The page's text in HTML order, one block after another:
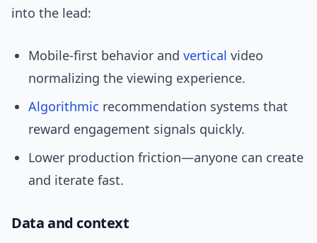
into the lead:
Mobile-first behavior and vertical video
normalizing the viewing experience.
Algorithmic recommendation systems that
reward engagement signals quickly.
Lower production friction—anyone can create
and iterate fast.
Data and context